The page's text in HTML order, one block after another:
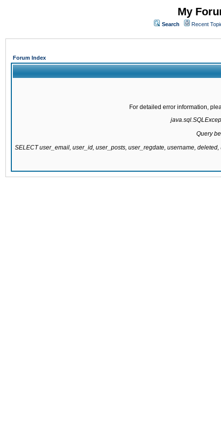
My
Search Recent
Forum Index
For detailed error information,
Query
SELECT user_email, user_id, user_posts, user_regdate, username,